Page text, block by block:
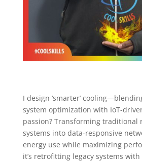
I design ‘smarter’
system optimization with IoT-
passion? Transforming traditional
systems into data-responsive
energy use while maximizing
it’s retrofitting legacy systems